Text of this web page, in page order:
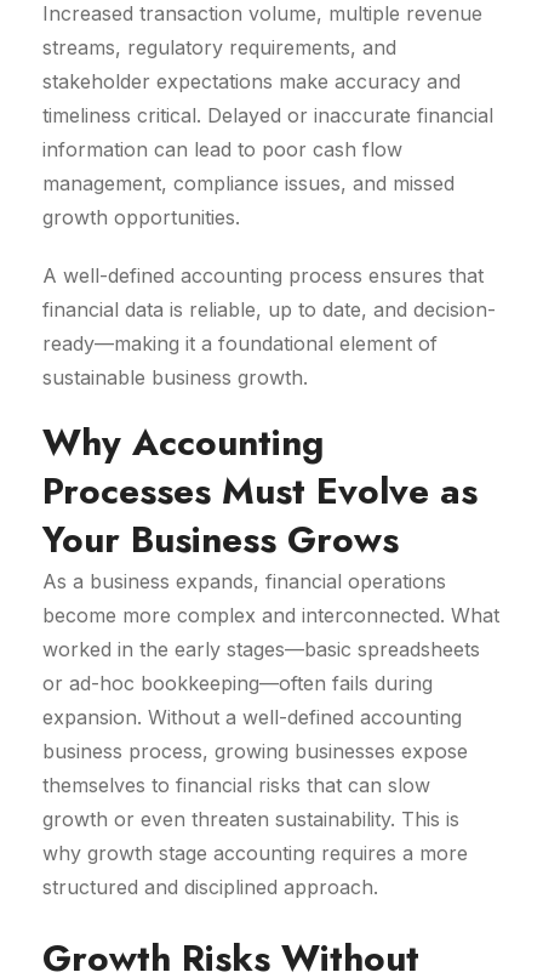
Increased transaction volume, multiple revenue
streams, regulatory requirements, and
stakeholder expectations make accuracy and
timeliness critical. Delayed or inaccurate financial
information can lead to poor cash flow
management, compliance issues, and missed
growth opportunities.
A well-defined accounting process ensures that
financial data is reliable, up to date, and decision-
ready—making it a foundational element of
sustainable business growth.
Why Accounting
Processes Must Evolve as
Your Business Grows
As a business expands, financial operations
become more complex and interconnected. What
worked in the early stages—basic spreadsheets
or ad-hoc bookkeeping—often fails during
expansion. Without a well-defined accounting
business process, growing businesses expose
themselves to financial risks that can slow
growth or even threaten sustainability. This is
why growth stage accounting requires a more
structured and disciplined approach.
Growth Risks Without